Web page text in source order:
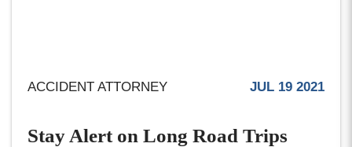
ACCIDENT ATTORNEY JUL 19 2021
Stay Alert on Long Road Trips